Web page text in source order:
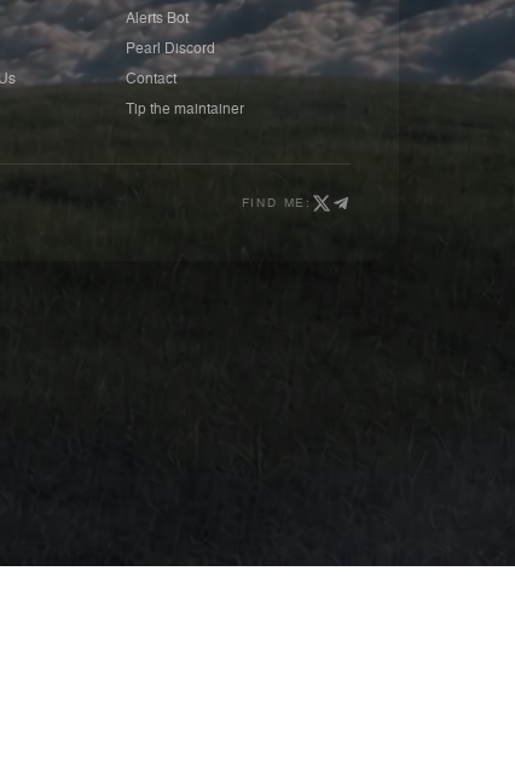
Alerts Bot
Pearl Discord
Contact
Tip the maintainer
FIND ME: